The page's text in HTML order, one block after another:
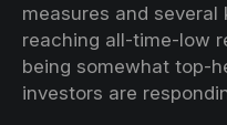
measures and
reaching all-time-low
being somewhat top-
investors are